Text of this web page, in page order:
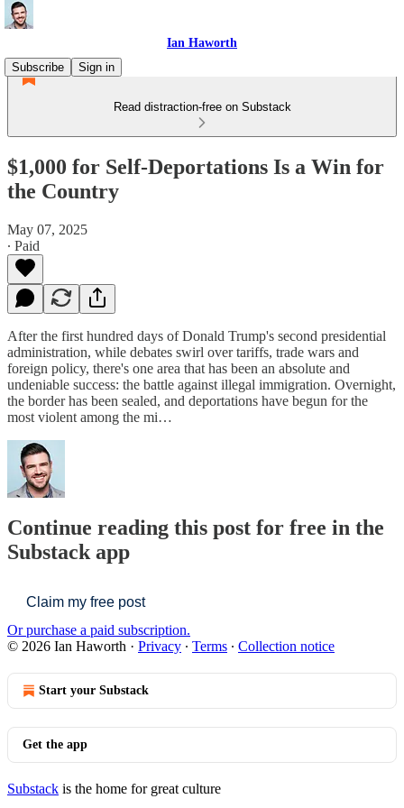
Ian Haworth
Subscribe
Sign in
Read distraction-free on Substack
$1,000 for Self-Deportations Is a Win for
the Country
May 07, 2025
∙ Paid
After the first hundred days of Donald Trump's second presidential
administration, while debates swirl over tariffs, trade wars and
foreign policy, there's one area that has been an absolute and
undeniable success: the battle against illegal immigration. Overnight,
the border has been sealed, and deportations have begun for the
most violent among the mi…
Continue reading this post for free in the
Substack app
Claim my free post
Or purchase a paid subscription.
© 2026 Ian Haworth · Privacy ∙ Terms ∙ Collection notice
Start your Substack
Get the app
Substack is the home for great culture